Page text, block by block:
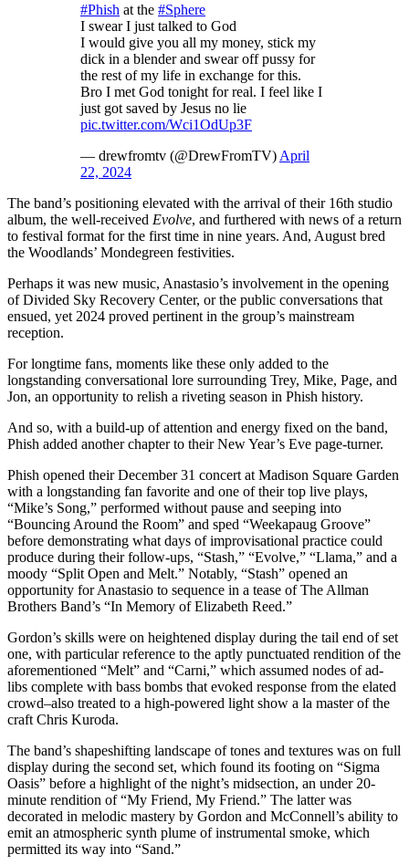
#Phish at the #Sphere
I swear I just talked to God
I would give you all my money, stick my
dick in a blender and swear off pussy for
the rest of my life in exchange for this.
Bro I met God tonight for real. I feel like I
just got saved by Jesus no lie
pic.twitter.com/Wci1OdUp3F
— drewfromtv (@DrewFromTV) April
22, 2024
The band’s positioning elevated with the arrival of their 16th studio
album, the well-received Evolve, and furthered with news of a return
to festival format for the first time in nine years. And, August bred
the Woodlands’ Mondegreen festivities.
Perhaps it was new music, Anastasio’s involvement in the opening
of Divided Sky Recovery Center, or the public conversations that
ensued, yet 2024 proved pertinent in the group’s mainstream
reception.
For longtime fans, moments like these only added to the
longstanding conversational lore surrounding Trey, Mike, Page, and
Jon, an opportunity to relish a riveting season in Phish history.
And so, with a build-up of attention and energy fixed on the band,
Phish added another chapter to their New Year’s Eve page-turner.
Phish opened their December 31 concert at Madison Square Garden
with a longstanding fan favorite and one of their top live plays,
“Mike’s Song,” performed without pause and seeping into
“Bouncing Around the Room” and sped “Weekapaug Groove”
before demonstrating what days of improvisational practice could
produce during their follow-ups, “Stash,” “Evolve,” “Llama,” and a
moody “Split Open and Melt.” Notably, “Stash” opened an
opportunity for Anastasio to sequence in a tease of The Allman
Brothers Band’s “In Memory of Elizabeth Reed.”
Gordon’s skills were on heightened display during the tail end of set
one, with particular reference to the aptly punctuated rendition of the
aforementioned “Melt” and “Carni,” which assumed nodes of ad-
libs complete with bass bombs that evoked response from the elated
crowd–also treated to a high-powered light show a la master of the
craft Chris Kuroda.
The band’s shapeshifting landscape of tones and textures was on full
display during the second set, which found its footing on “Sigma
Oasis” before a highlight of the night’s midsection, an under 20-
minute rendition of “My Friend, My Friend.” The latter was
decorated in melodic mastery by Gordon and McConnell’s ability to
emit an atmospheric synth plume of instrumental smoke, which
permitted its way into “Sand.”